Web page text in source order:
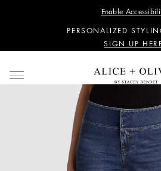
Enable
SIGN UP
PERSONALIZED
SIGN UP
SIGN UP
PERSONALIZED
SIGN UP